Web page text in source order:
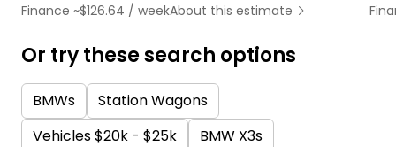
Finance ~$126.64 / weekAbout this estimate
Or try these search options
BMWs
Station Wagons
Vehicles $20k - $25k
BMW X3s